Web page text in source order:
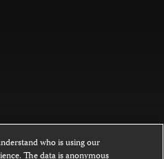
who is using our